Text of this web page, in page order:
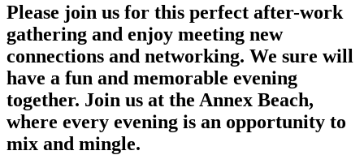
Please join us for this perfect after-work
gathering and enjoy meeting new
connections and networking. We sure will
have a fun and memorable evening
together. Join us at the Annex Beach,
where every evening is an opportunity to
mix and mingle.